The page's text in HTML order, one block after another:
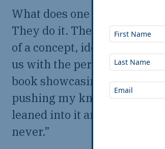
What does one usually do
They do it. They find other
of a concept, idea, or
us with the perfect
book showcasing the world
pushing my knuckles firmly
leaned into it and said to
never.”